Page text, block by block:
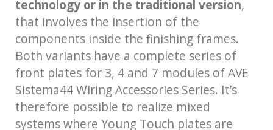
technology or in the traditional version,
that involves the insertion of the
components inside the finishing frames.
Both variants have a complete series of
front plates for 3, 4 and 7 modules of AVE
Sistema44 Wiring Accessories Series. It’s
therefore possible to realize mixed
systems where Young Touch plates are